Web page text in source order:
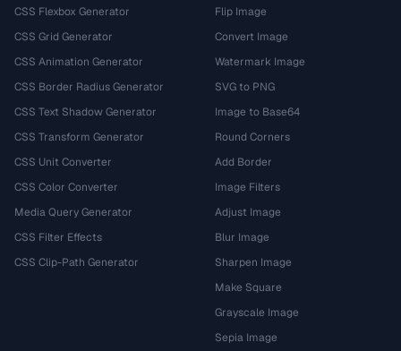
CSS Flexbox Generator
CSS Grid Generator
CSS Animation Generator
CSS Border Radius Generator
CSS Text Shadow Generator
CSS Transform Generator
CSS Unit Converter
CSS Color Converter
Media Query Generator
CSS Filter Effects
CSS Clip-Path Generator
Flip Image
Convert Image
Watermark Image
SVG to PNG
Image to Base64
Round Corners
Add Border
Image Filters
Adjust Image
Blur Image
Sharpen Image
Make Square
Grayscale Image
Sepia Image